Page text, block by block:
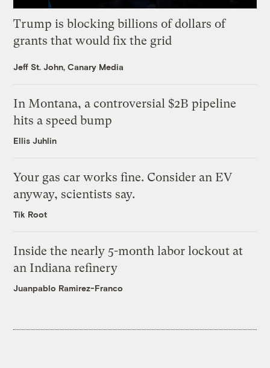
Trump is blocking billions of dollars of
grants that would fix the grid
Jeff St. John, Canary Media
In Montana, a controversial $2B pipeline
hits a speed bump
Ellis Juhlin
Your gas car works fine. Consider an EV
anyway, scientists say.
Tik Root
Inside the nearly 5-month labor lockout at
an Indiana refinery
Juanpablo Ramirez-Franco